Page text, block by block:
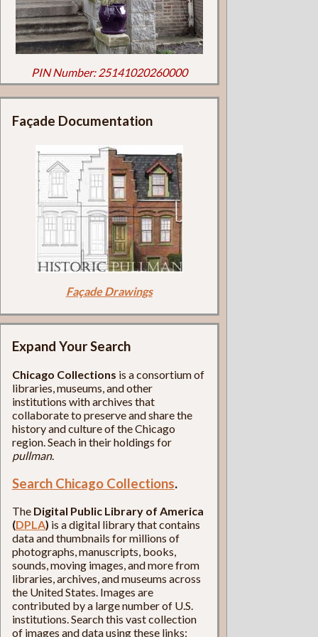
PIN Number: 25141020260000
Façade Documentation
Façade Drawings
Expand Your Search
Chicago Collections is a consortium of
libraries, museums, and other
institutions with archives that
collaborate to preserve and share the
history and culture of the Chicago
region. Seach in their holdings for
pullman.
Search Chicago Collections.
The Digital Public Library of America
(DPLA) is a digital library that contains
data and thumbnails for millions of
photographs, manuscripts, books,
sounds, moving images, and more from
libraries, archives, and museums across
the United States. Images are
contributed by a large number of U.S.
institutions. Search this vast collection
of images and data using these links: